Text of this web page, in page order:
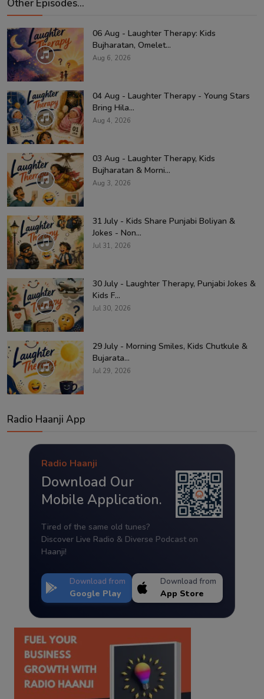
Other Episodes...
06 Aug - Laughter Therapy: Kids
Bujharatan, Omelet...
Aug 6, 2026
04 Aug - Laughter Therapy - Young Stars
Bring Hila...
Aug 4, 2026
03 Aug - Laughter Therapy, Kids
Bujharatan & Morni...
Aug 3, 2026
31 July - Kids Share Punjabi Boliyan &
Jokes - Non...
Jul 31, 2026
30 July - Laughter Therapy, Punjabi Jokes &
Kids F...
Jul 30, 2026
29 July - Morning Smiles, Kids Chutkule &
Bujarata...
Jul 29, 2026
Radio Haanji App
Radio Haanji
Download Our
Mobile Application.
Tired of the same old tunes?
Discover Live Radio & Diverse Podcast on
Haanji!
Download from
Google Play
Download from
App Store